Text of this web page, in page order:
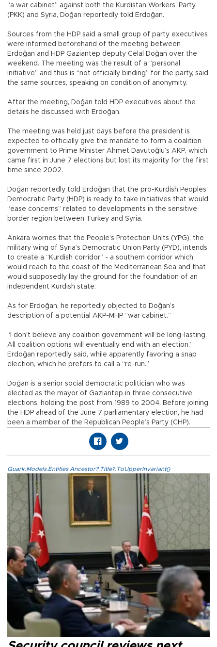
“a war cabinet” against both the Kurdistan Workers’ Party
(PKK) and Syria, Doğan reportedly told Erdoğan.
Sources from the HDP said a small group of party executives
were informed beforehand of the meeting between
Erdoğan and HDP Gaziantep deputy Celal Doğan over the
weekend. The meeting was the result of a “personal
initiative” and thus is “not officially binding” for the party, said
the same sources, speaking on condition of anonymity.
After the meeting, Doğan told HDP executives about the
details he discussed with Erdoğan.
The meeting was held just days before the president is
expected to officially give the mandate to form a coalition
government to Prime Minister Ahmet Davutoğlu’s AKP, which
came first in June 7 elections but lost its majority for the first
time since 2002.
Doğan reportedly told Erdoğan that the pro-Kurdish Peoples’
Democratic Party (HDP) is ready to take initiatives that would
“ease concerns” related to developments in the sensitive
border region between Turkey and Syria.
Ankara worries that the People’s Protection Units (YPG), the
military wing of Syria’s Democratic Union Party (PYD), intends
to create a “Kurdish corridor” - a southern corridor which
would reach to the coast of the Mediterranean Sea and that
would supposedly lay the ground for the foundation of an
independent Kurdish state.
As for Erdoğan, he reportedly objected to Doğan’s
description of a potential AKP-MHP “war cabinet.”
“I don’t believe any coalition government will be long-lasting.
All coalition options will eventually end with an election,”
Erdoğan reportedly said, while apparently favoring a snap
election, which he prefers to call a “re-run.”
Doğan is a senior social democratic politician who was
elected as the mayor of Gaziantep in three consecutive
elections, holding the post from 1989 to 2004. Before joining
the HDP ahead of the June 7 parliamentary election, he had
been a member of the Republican People’s Party (CHP).
Quark.Models.Entities.Ancestor?.Title?.ToUpperInvariant()